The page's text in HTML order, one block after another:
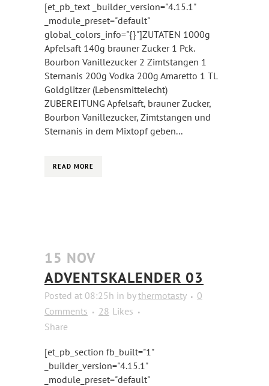
[et_pb_text _builder_version="4.15.1"
_module_preset="default"
global_colors_info="{}"]ZUTATEN 1000g
Apfelsaft 140g brauner Zucker 1 Pck.
Bourbon Vanillezucker 2 Zimtstangen 1
Sternanis 200g Vodka 200g Amaretto 1 TL
Goldglitzer (Lebensmittelecht)
ZUBEREITUNG Apfelsaft, brauner Zucker,
Bourbon Vanillezucker, Zimtstangen und
Sternanis in dem Mixtopf geben...
READ MORE
15 NOV
ADVENTSKALENDER 03
Posted at 08:25h in bythermotasty
0
Comments
28 Likes
Share
[et_pb_section fb_built="1"
_builder_version="4.15.1"
_module_preset="default"